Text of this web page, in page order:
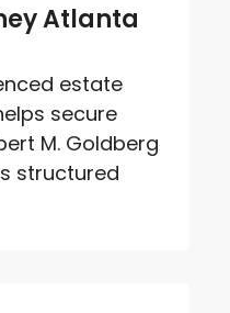
Atlanta
estate
secure
M. Goldberg
structured